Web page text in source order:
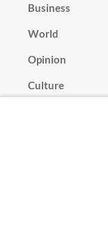
Business
World
Opinion
Culture